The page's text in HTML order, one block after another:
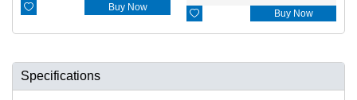
 Buy Now
 Buy Now
Specifications